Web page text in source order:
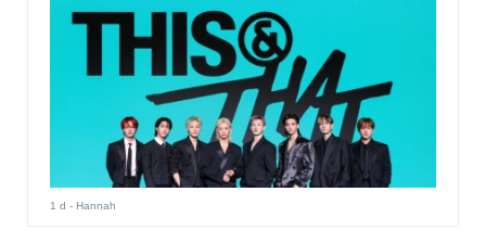
1 d - Hannah